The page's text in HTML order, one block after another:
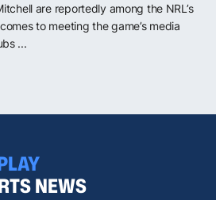
are reportedly among the NRL’s
to meeting the game’s media
...
NEWS